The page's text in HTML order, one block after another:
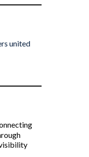
united